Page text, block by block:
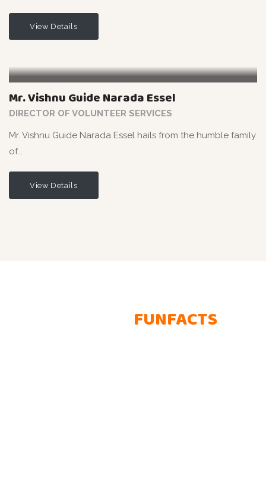
View Details
Mr. Vishnu Guide Narada Essel
DIRECTOR OF VOLUNTEER SERVICES
Mr. Vishnu Guide Narada Essel hails from the humble family
of...
View Details
FUNFACTS